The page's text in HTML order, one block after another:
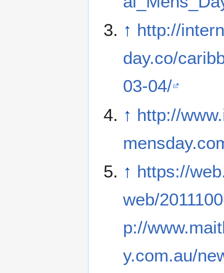
↑ http://
day.co/
03-04/
↑ http://
↑ https://
web/
p://
y.com.au/